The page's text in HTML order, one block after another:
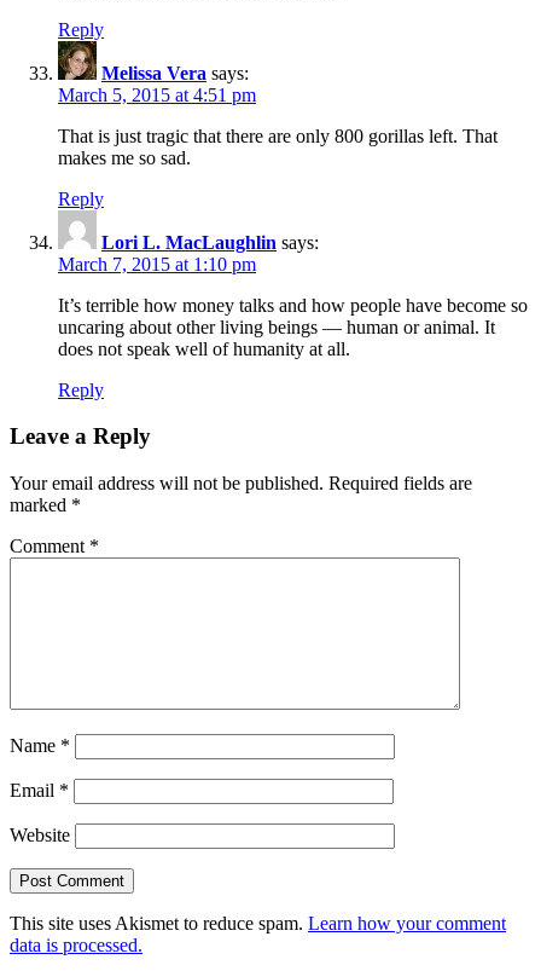
Reply
Melissa Vera says:
March 5, 2015 at 4:51 pm
That is just tragic that there are only 800 gorillas left. That
makes me so sad.
Reply
Lori L. MacLaughlin says:
March 7, 2015 at 1:10 pm
It’s terrible how money talks and how people have become so
uncaring about other living beings — human or animal. It
does not speak well of humanity at all.
Reply
Leave a Reply
Your email address will not be published. Required fields are
marked *
Comment *
Name *
Email *
Website
This site uses Akismet to reduce spam. Learn how your comment
data is processed.